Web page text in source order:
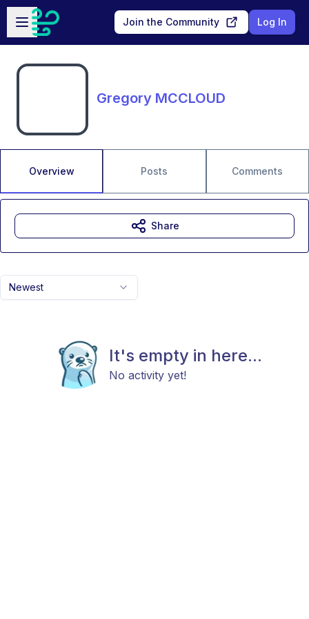
Skip to main content
Open sidebar
Join the Community Log In
Gregory MCCLOUD
Overview Posts Comments
Newest
It's empty in here...
No activity yet!
Share